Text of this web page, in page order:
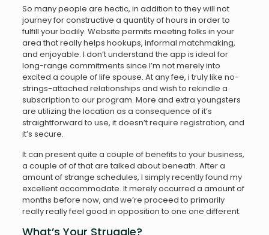
So many people are hectic, in addition to they will not
journey for constructive a quantity of hours in order to
fulfill your bodily. Website permits meeting folks in your
area that really helps hookups, informal matchmaking,
and enjoyable. I don’t understand the app is ideal for
long-range commitments since I’m not merely into
excited a couple of life spouse. At any fee, i truly like no-
strings-attached relationships and wish to rekindle a
subscription to our program. More and extra youngsters
are utilizing the location as a consequence of it’s
straightforward to use, it doesn’t require registration, and
it’s secure.
It can present quite a couple of benefits to your business,
a couple of of that are talked about beneath. After a
amount of strange schedules, I simply recently found my
excellent accommodate. It merely occurred a amount of
months before now, and we’re proceed to primarily
really really feel good in opposition to one one different.
What’s Your Struggle?